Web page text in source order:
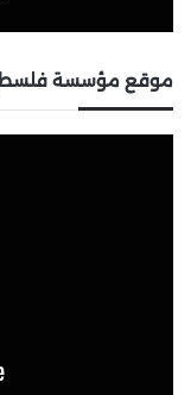
موقع مؤسسة فلسطين